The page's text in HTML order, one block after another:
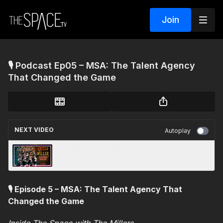
Join
🎙️ Podcast Ep05 – MSA: The Talent Agency
That Changed the Game
NEXT VIDEO Autoplay
🎙️ Episode 5 – MSA: The Talent Agency That
Changed the Game